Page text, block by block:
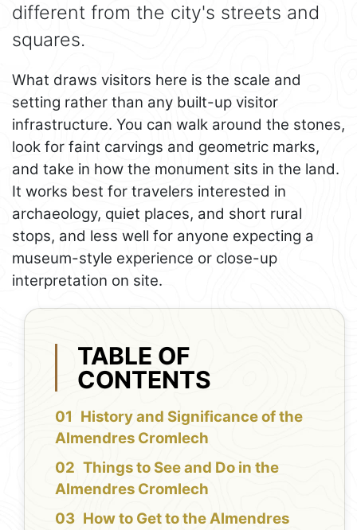
different from the city's streets and
squares.
What draws visitors here is the scale and
setting rather than any built-up visitor
infrastructure. You can walk around the stones,
look for faint carvings and geometric marks,
and take in how the monument sits in the land.
It works best for travelers interested in
archaeology, quiet places, and short rural
stops, and less well for anyone expecting a
museum-style experience or close-up
interpretation on site.
TABLE OF
CONTENTS
History and Significance of the
Almendres Cromlech
Things to See and Do in the
Almendres Cromlech
How to Get to the Almendres